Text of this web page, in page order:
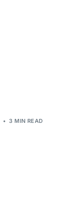
3 MIN READ